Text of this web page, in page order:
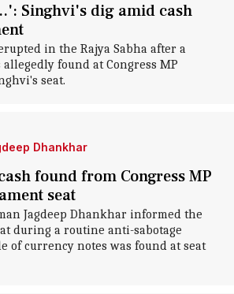
Singhvi's dig amid cash
in the Rajya Sabha after a
found at Congress MP
seat.
Dhankhar
found from Congress MP
seat
Jagdeep Dhankhar informed the
during a routine anti-sabotage
of currency notes was found at seat